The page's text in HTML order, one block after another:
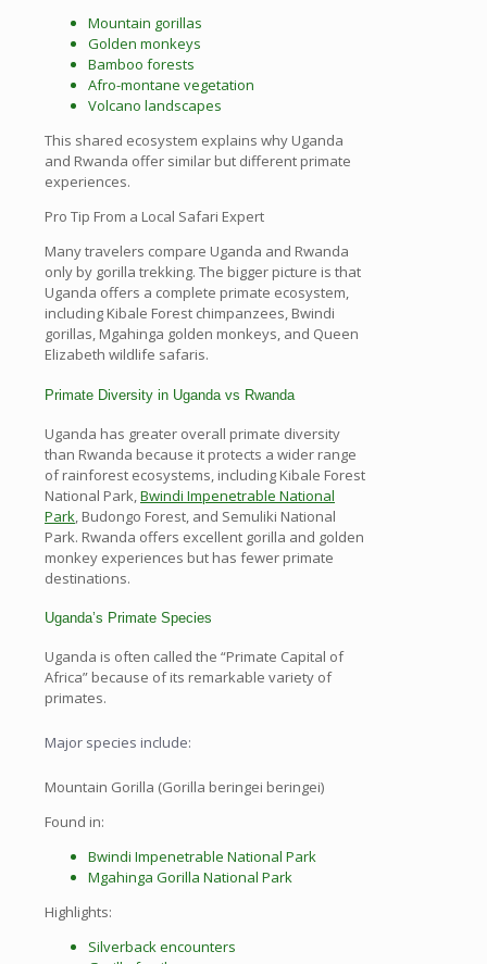
Mountain gorillas
Golden monkeys
Bamboo forests
Afro-montane vegetation
Volcano landscapes
This shared ecosystem explains why Uganda
and Rwanda offer similar but different primate
experiences.
Pro Tip From a Local Safari Expert
Many travelers compare Uganda and Rwanda
only by gorilla trekking. The bigger picture is that
Uganda offers a complete primate ecosystem,
including Kibale Forest chimpanzees, Bwindi
gorillas, Mgahinga golden monkeys, and Queen
Elizabeth wildlife safaris.
Primate Diversity in Uganda vs Rwanda
Uganda has greater overall primate diversity
than Rwanda because it protects a wider range
of rainforest ecosystems, including Kibale Forest
National Park,Bwindi Impenetrable National
Park, Budongo Forest, and Semuliki National
Park. Rwanda offers excellent gorilla and golden
monkey experiences but has fewer primate
destinations.
Uganda’s Primate Species
Uganda is often called the “Primate Capital of
Africa” because of its remarkable variety of
primates.
Major species include:
Mountain Gorilla (Gorilla beringei beringei)
Found in:
Bwindi Impenetrable National Park
Mgahinga Gorilla National Park
Highlights:
Silverback encounters